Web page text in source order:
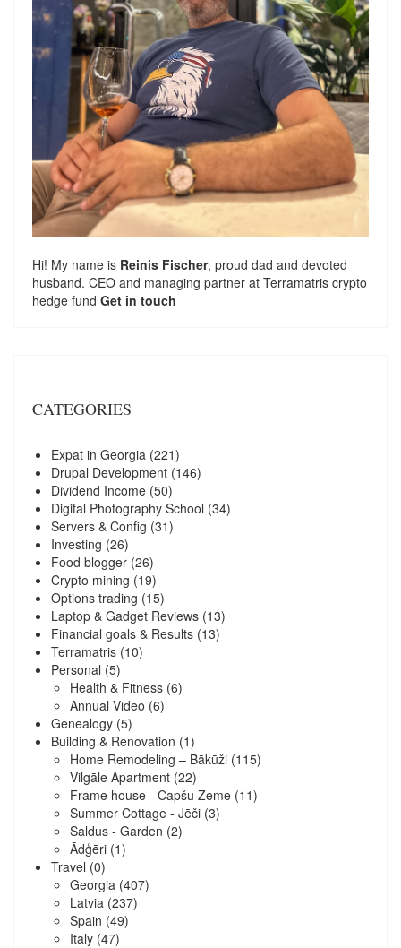
Hi! My name is Reinis Fischer, proud dad and devoted
husband. CEO and managing partner at Terramatris crypto
hedge fund Get in touch
CATEGORIES
Expat in Georgia (221)
Drupal Development (146)
Dividend Income (50)
Digital Photography School (34)
Servers & Config (31)
Investing (26)
Food blogger (26)
Crypto mining (19)
Options trading (15)
Laptop & Gadget Reviews (13)
Financial goals & Results (13)
Terramatris (10)
Personal (5)
Health & Fitness (6)
Annual Video (6)
Genealogy (5)
Building & Renovation (1)
Home Remodeling – Bākūži (115)
Vilgāle Apartment (22)
Frame house - Capšu Zeme (11)
Summer Cottage - Jēči (3)
Saldus - Garden (2)
Ādģēri (1)
Travel (0)
Georgia (407)
Latvia (237)
Spain (49)
Italy (47)